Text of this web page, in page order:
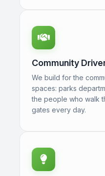
Community
We build for the
spaces: parks
the people who walk
gates every day.